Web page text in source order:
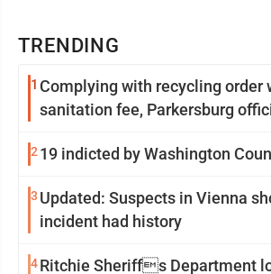
TRENDING
1 Complying with recycling order
sanitation fee, Parkersburg
2 19 indicted by Washington
3 Updated: Suspects in Vienna
incident had history
4Ritchie Sheriffs Department